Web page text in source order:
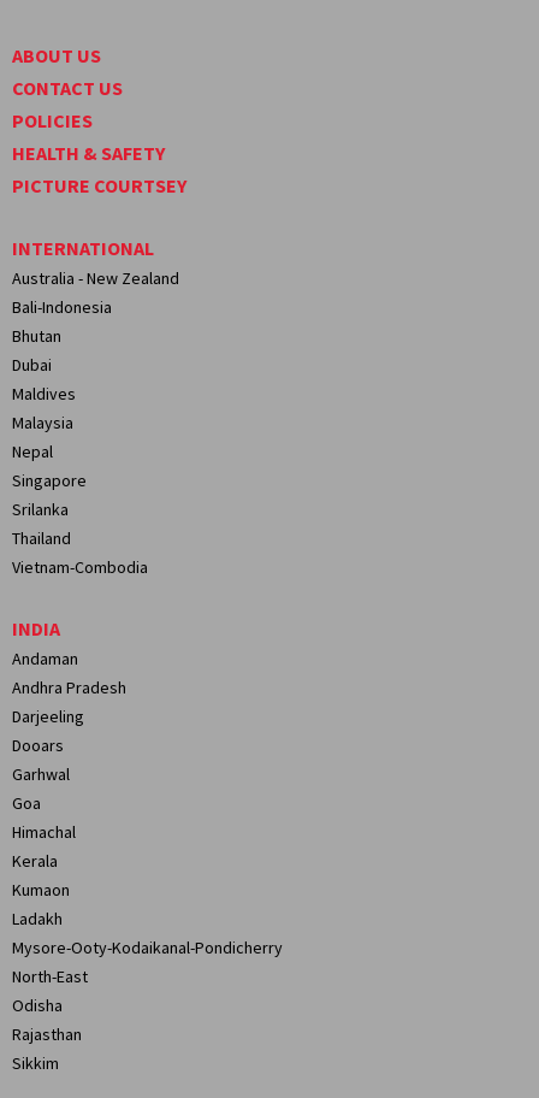
ABOUT US
CONTACT US
POLICIES
HEALTH & SAFETY
PICTURE COURTSEY
INTERNATIONAL
Australia - New Zealand
Bali-Indonesia
Bhutan
Dubai
Maldives
Malaysia
Nepal
Singapore
Srilanka
Thailand
Vietnam-Combodia
INDIA
Andaman
Andhra Pradesh
Darjeeling
Dooars
Garhwal
Goa
Himachal
Kerala
Kumaon
Ladakh
Mysore-Ooty-Kodaikanal-Pondicherry
North-East
Odisha
Rajasthan
Sikkim